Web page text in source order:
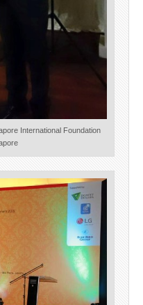
International Foundation